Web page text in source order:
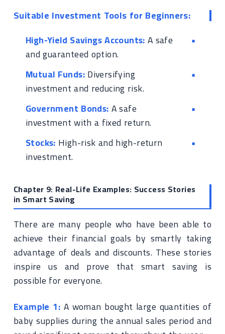
Suitable Investment Tools for Beginners:
High-Yield Savings Accounts:A safe
and guaranteed option.
Mutual Funds:Diversifying
investment and reducing risk.
Government Bonds:A safe
investment with a fixed return.
Stocks: High-risk and high-return
investment.
Chapter 9: Real-Life Examples: Success Stories
in Smart Saving
There are many people who have been able to
achieve their financial goals by smartly taking
advantage of deals and discounts. These stories
inspire us and prove that smart saving is
possible for everyone.
Example 1: A woman bought large quantities of
baby supplies during the annual sales period and